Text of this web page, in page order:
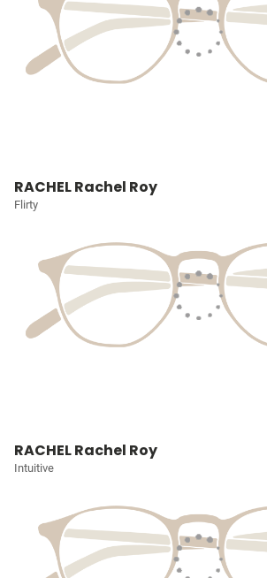
RACHEL Rachel Roy
Flirty
RACHEL Rachel Roy
Intuitive